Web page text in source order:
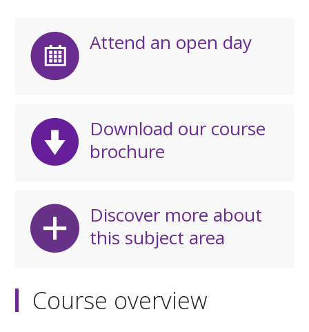
Attend an open day
Download our course
brochure
Discover more about
this subject area
Course overview